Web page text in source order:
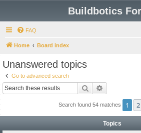
Buildbotics
FAQ
Home Board index
Unanswered topics
Go to advanced search
Search
Search found 54 matches 1 2
Topics